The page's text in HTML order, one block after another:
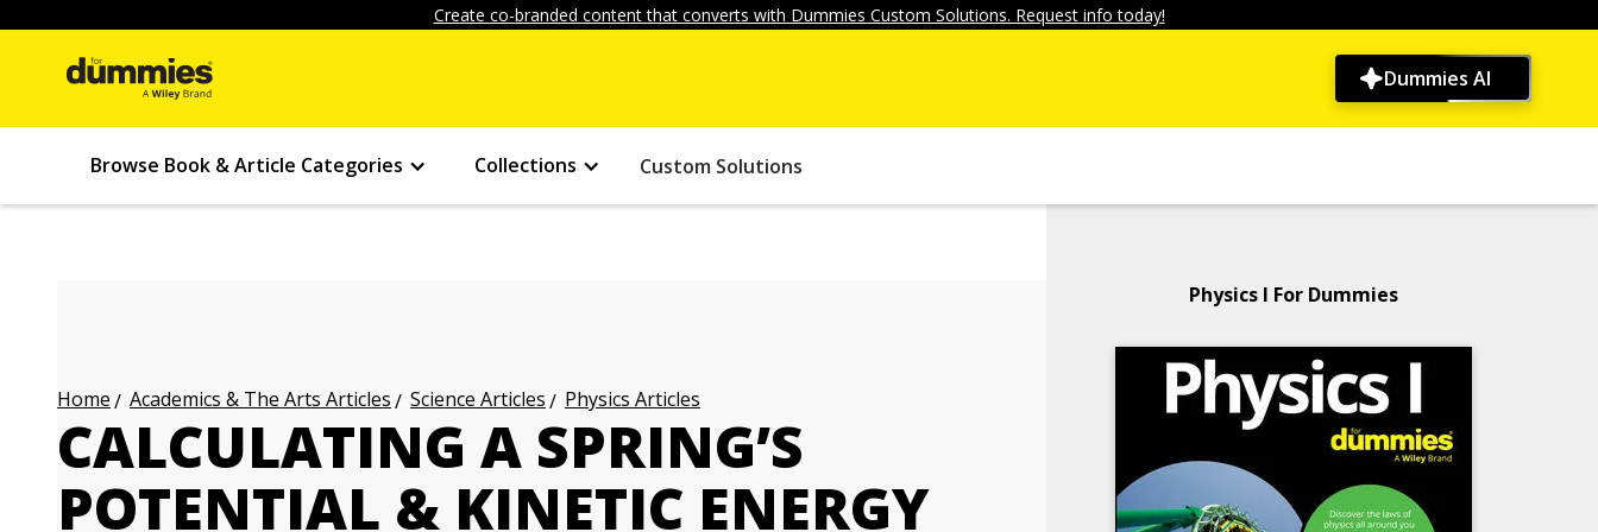
Create co-branded content that converts with Dummies Custom Solutions. Request info today!
Dummies AI
Browse Book & Article Categories Collections Custom Solutions
Home Academics & The Arts Articles Science Articles Physics Articles
CALCULATING A SPRING’S
POTENTIAL & KINETIC ENERGY
Physics I For Dummies